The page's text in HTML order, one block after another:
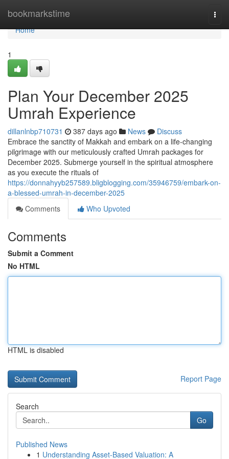
bookmarkstime
Home
Home
1
Plan Your December 2025
Umrah Experience
dillanlnbp710731 387 days ago News
Discuss
Embrace the sanctity of Makkah and embark on a life-changing
pilgrimage with our meticulously crafted Umrah packages for
December 2025. Submerge yourself in the spiritual atmosphere
as you execute the rituals of
https://donnahyyb257589.bligblogging.com/35946759/embark-on-
a-blessed-umrah-in-december-2025
Comments
Who Upvoted
Comments
Submit a Comment
No HTML
HTML is disabled
Report Page
Search
Go
Published News
1 Understanding Asset-Based Valuation: A